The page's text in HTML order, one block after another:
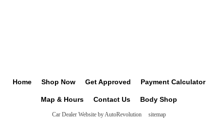
Home Shop Now Get Approved Payment Calculator
Map & Hours Contact Us Body Shop
Car Dealer Website by AutoRevolution sitemap